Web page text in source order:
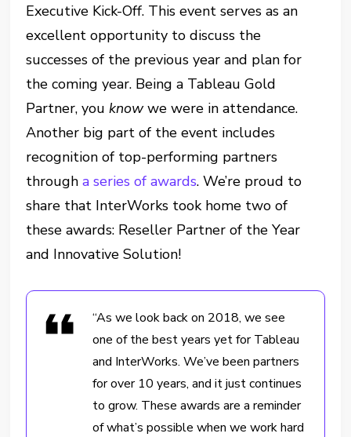
Executive Kick-Off. This event serves as an
excellent opportunity to discuss the
successes of the previous year and plan for
the coming year. Being a Tableau Gold
Partner, youknowwe were in attendance.
Another big part of the event includes
recognition of top-performing partners
througha series of awards. We’re proud to
share that InterWorks took home two of
these awards: Reseller Partner of the Year
and Innovative Solution!
“As we look back on 2018, we see
one of the best years yet for Tableau
and InterWorks. We’ve been partners
for over 10 years, and it just continues
to grow. These awards are a reminder
of what’s possible when we work hard